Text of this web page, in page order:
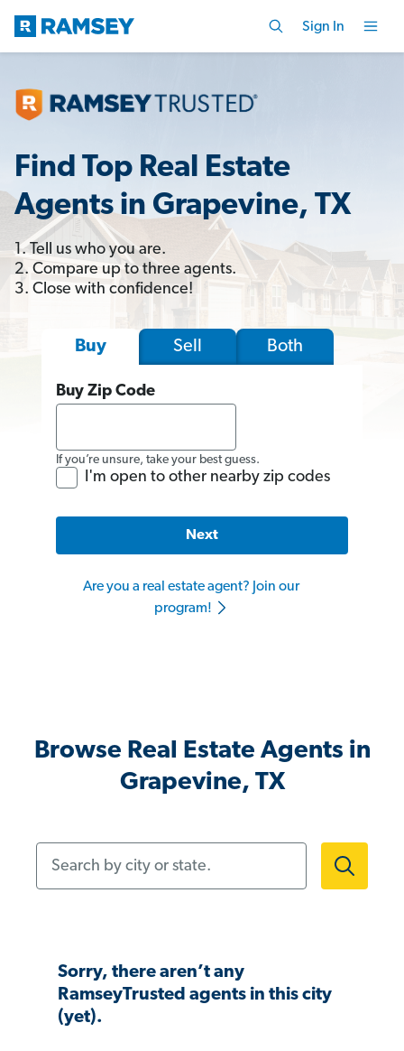
Sign In
Find Top Real Estate
Agents in Grapevine, TX
1. Tell us who you are.
2. Compare up to three agents.
3. Close with confidence!
Buy Sell Both
Buy Zip Code
If you’re unsure, take your best guess.
I'm open to other nearby zip codes
Next
Are you a real estate agent? Join our
program!
Browse Real Estate Agents in
Grapevine, TX
Sorry, there aren’t any
RamseyTrusted agents in this city
(yet).